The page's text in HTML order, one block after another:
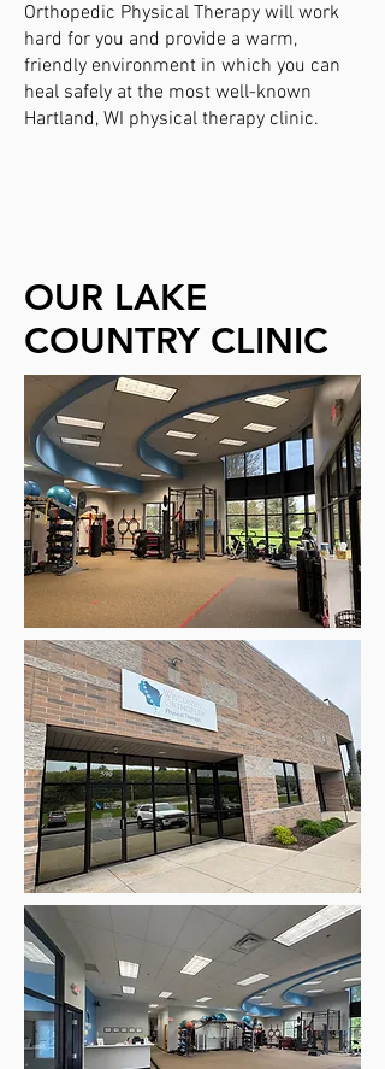
Orthopedic Physical Therapy will work
hard for you and provide a warm,
friendly environment in which you can
heal safely at the most well-known
Hartland, WI physical therapy clinic.
OUR LAKE
COUNTRY CLINIC